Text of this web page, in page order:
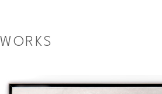
WORKS